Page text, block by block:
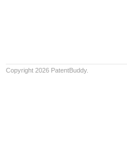
Copyright 2026 PatentBuddy.